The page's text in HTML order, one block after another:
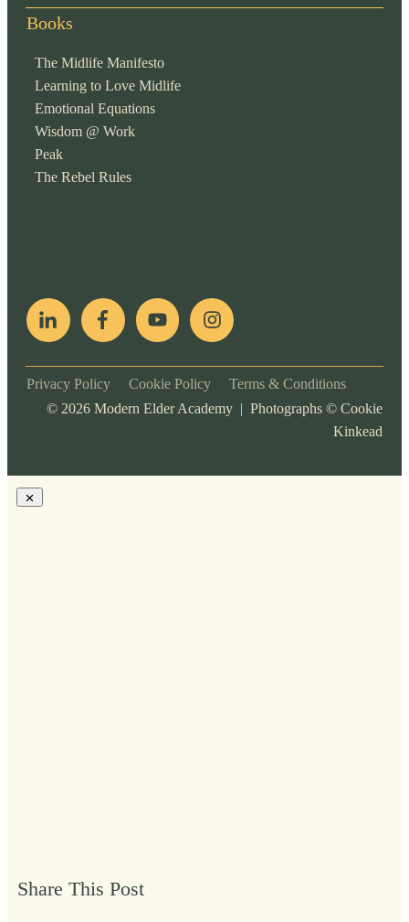
Books
The Midlife Manifesto
Learning to Love Midlife
Emotional Equations
Wisdom @ Work
Peak
The Rebel Rules
Privacy Policy Cookie Policy Terms & Conditions
© 2026 Modern Elder Academy | Photographs © Cookie
Kinkead
Share This Post